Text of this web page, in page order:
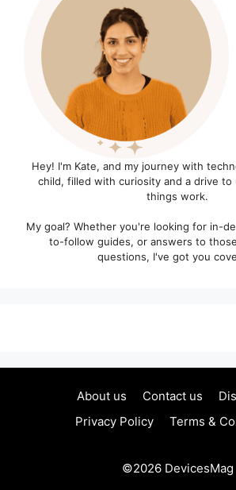
Hey! I'm Kate, and my journey with
child, filled with curiosity and a drive to
things work.
My goal? Whether you're looking for in-
to-follow guides, or answers to
questions, I've got you
About us Contact us
Privacy Policy
Terms &
©2026 DevicesMag